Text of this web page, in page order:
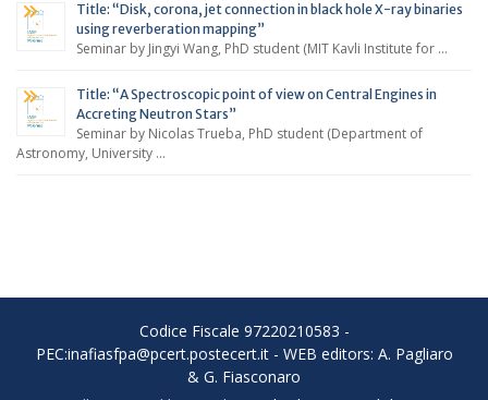
Title: “Disk, corona, jet connection in black hole X-ray binaries
using reverberation mapping”
Seminar by Jingyi Wang, PhD student (MIT Kavli Institute for …
Title: “A Spectroscopic point of view on Central Engines in
Accreting Neutron Stars”
Seminar by Nicolas Trueba, PhD student (Department of
Astronomy, University …
Codice Fiscale 97220210583 -
PEC:inafiasfpa@pcert.postecert.it - WEB editors: A. Pagliaro
& G. Fiasconaro